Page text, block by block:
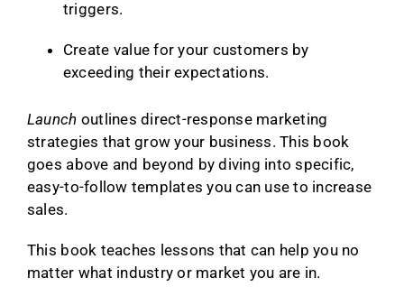
triggers.
Create value for your customers by
exceeding their expectations.
Launch outlines direct-response marketing
strategies that grow your business. This book
goes above and beyond by diving into specific,
easy-to-follow templates you can use to increase
sales.
This book teaches lessons that can help you no
matter what industry or market you are in.